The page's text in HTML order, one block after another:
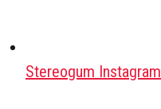
Stereogum Instagram